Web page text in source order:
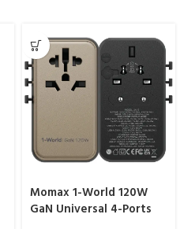
Momax 1-World 120W
GaN Universal 4-Ports